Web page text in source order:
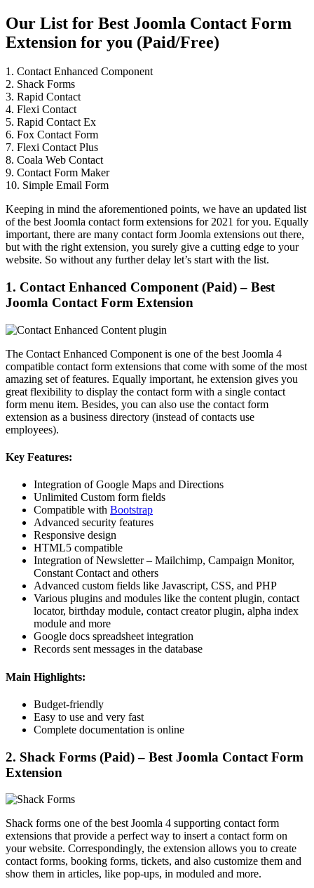
Our List for Best Joomla Contact Form
Extension for you (Paid/Free)
1. Contact Enhanced Component
2. Shack Forms
3. Rapid Contact
4. Flexi Contact
5. Rapid Contact Ex
6. Fox Contact Form
7. Flexi Contact Plus
8. Coala Web Contact
9. Contact Form Maker
10. Simple Email Form
Keeping in mind the aforementioned points, we have an updated list
of the best Joomla contact form extensions for 2021 for you. Equally
important, there are many contact form Joomla extensions out there,
but with the right extension, you surely give a cutting edge to your
website. So without any further delay let’s start with the list.
1. Contact Enhanced Component (Paid) – Best
Joomla Contact Form Extension
The Contact Enhanced Component is one of the best Joomla 4
compatible contact form extensions that come with some of the most
amazing set of features. Equally important, he extension gives you
great flexibility to display the contact form with a single contact
form menu item. Besides, you can also use the contact form
extension as a business directory (instead of contacts use
employees).
Key Features:
Integration of Google Maps and Directions
Unlimited Custom form fields
Compatible with Bootstrap
Advanced security features
Responsive design
HTML5 compatible
Integration of Newsletter – Mailchimp, Campaign Monitor,
Constant Contact and others
Advanced custom fields like Javascript, CSS, and PHP
Various plugins and modules like the content plugin, contact
locator, birthday module, contact creator plugin, alpha index
module and more
Google docs spreadsheet integration
Records sent messages in the database
Main Highlights:
Budget-friendly
Easy to use and very fast
Complete documentation is online
2. Shack Forms (Paid) – Best Joomla Contact Form
Extension
Shack forms one of the best Joomla 4 supporting contact form
extensions that provide a perfect way to insert a contact form on
your website. Correspondingly, the extension allows you to create
contact forms, booking forms, tickets, and also customize them and
show them in articles, like pop-ups, in moduled and more.